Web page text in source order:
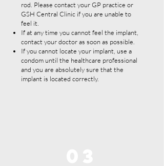
rod. Please contact your GP practice or
GSH Central Clinic if you are unable to
feel it.
If at any time you cannot feel the implant,
contact your doctor as soon as possible.
If you cannot locate your implant, use a
condom until the healthcare professional
and you are absolutely sure that the
implant is located correctly.